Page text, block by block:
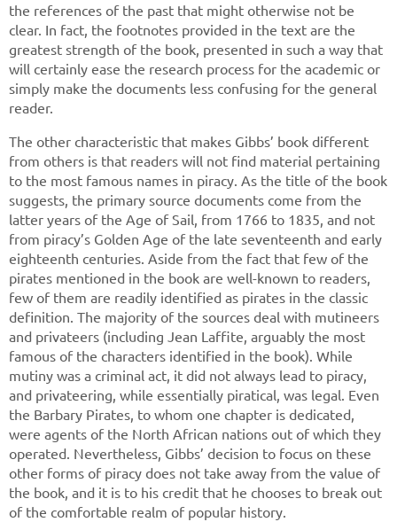
the references of the past that might otherwise not be
clear. In fact, the footnotes provided in the text are the
greatest strength of the book, presented in such a way that
will certainly ease the research process for the academic or
simply make the documents less confusing for the general
reader.
The other characteristic that makes Gibbs’ book different
from others is that readers will not find material pertaining
to the most famous names in piracy. As the title of the book
suggests, the primary source documents come from the
latter years of the Age of Sail, from 1766 to 1835, and not
from piracy’s Golden Age of the late seventeenth and early
eighteenth centuries. Aside from the fact that few of the
pirates mentioned in the book are well-known to readers,
few of them are readily identified as pirates in the classic
definition. The majority of the sources deal with mutineers
and privateers (including Jean Laffite, arguably the most
famous of the characters identified in the book). While
mutiny was a criminal act, it did not always lead to piracy,
and privateering, while essentially piratical, was legal. Even
the Barbary Pirates, to whom one chapter is dedicated,
were agents of the North African nations out of which they
operated. Nevertheless, Gibbs’ decision to focus on these
other forms of piracy does not take away from the value of
the book, and it is to his credit that he chooses to break out
of the comfortable realm of popular history.